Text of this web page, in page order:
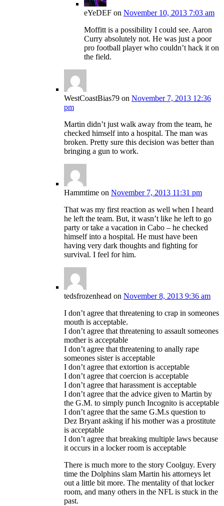
eYeDEF on November 10, 2013 7:03 am
Moffitt is a possibility I could see. Aaron
Curry absolutely not. He was just a poor
pro football player who couldn’t hack it on
the field.
WestCoastBias79 on November 7, 2013 12:36
pm
Martin didn’t just walk away from the team, he
checked himself into a hospital. The man was
broken. Pretty sure this decision was better than
bringing a gun to work.
Hammtime on November 7, 2013 11:31 pm
That was my first reaction as well when I heard
he left the team. But, it wasn’t like he left to go
party or take a vacation in Cabo – he checked
himself into a hospital. He must have been
having very dark thoughts and fighting for
survival. I feel for him.
tedsfrozenhead on November 8, 2013 9:36 am
I don’t agree that threatening to crap in someones
mouth is acceptable.
I don’t agree that threatening to assault someones
mother is acceptable
I don’t agree that threatening to anally rape
someones sister is acceptable
I don’t agree that extortion is acceptable
I don’t agree that coercion is acceptable
I don’t agree that harassment is acceptable
I don’t agree that the advice given to Martin by
the G.M. to simply punch Incognito is acceptable
I don’t agree that the same G.M.s question to
Dez Bryant asking if his mother was a prostitute
is acceptable
I don’t agree that breaking multiple laws because
it occurs in a locker room is acceptable
There is much more to the story Coolguy. Every
time the Dolphins slam Martin his attorneys let
out a little bit more. The mentality of that locker
room, and many others in the NFL is stuck in the
past.